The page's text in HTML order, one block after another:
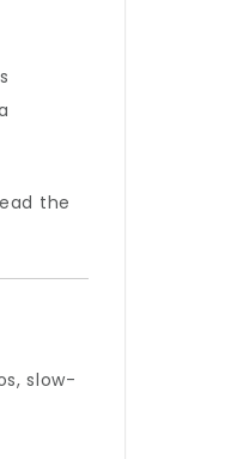
the
slow-